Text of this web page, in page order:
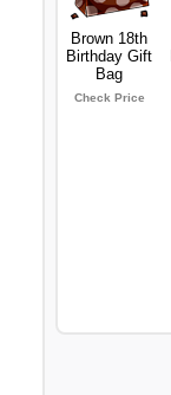
Brown 18th
Birthday Gift
Bag
Check Price